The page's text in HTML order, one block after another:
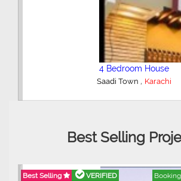
3 Bedroom
Clifton - Block 4,
Best Selling
Best Selling VERIFIED